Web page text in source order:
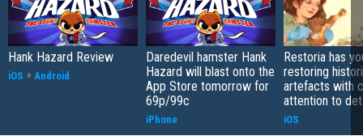
Hank Hazard Review
iOS + Android
Daredevil hamster Hank
Hazard will blast onto the
App Store tomorrow for
69p/99c
iPhone
Restoria has
restoring
artefacts with
attention to
iOS